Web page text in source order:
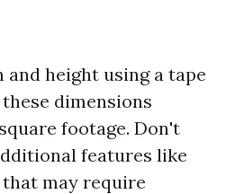
height using a tape
dimensions
footage. Don't
features like
may require